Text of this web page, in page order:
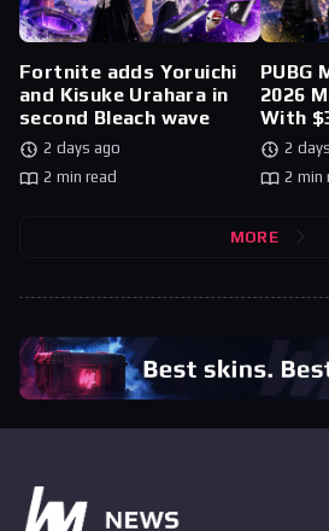
Fortnite adds Yoruichi
and Kisuke Urahara in
second Bleach wave
2 days ago
2 min read
PUBG
2026
With
2
2 min
MORE